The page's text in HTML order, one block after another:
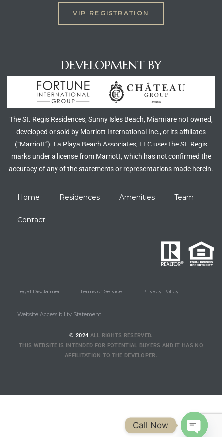
VIP REGISTRATION
DEVELOPMENT BY
The St. Regis Residences, Sunny Isles Beach, Miami are not owned,
developed or sold by Marriott International Inc., or its affiliates
(“Marriott”). La Playa Beach Associates, LLC uses the St. Regis
marks under a license from Marriott, which has not confirmed the
accuracy of any of the statements or representations made herein.
Home Residences Amenities Team
Contact
Legal Disclaimer Terms of Service Privacy Policy
Website Accessibility Statement
© 2024 ALL RIGHTS RESERVED.
THIS WEBSITE IS INTENDED FOR POTENTIAL BUYERS AND IT HAS NO
AFFILITATION TO THE DEVELOPER.
Call Now